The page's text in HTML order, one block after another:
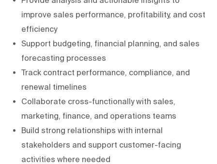
improve sales performance, profitability, and cost
efficiency
Support budgeting, financial planning, and sales
forecasting processes
Track contract performance, compliance, and
renewal timelines
Collaborate cross-functionally with sales,
marketing, finance, and operations teams
Build strong relationships with internal
stakeholders and support customer-facing
activities where needed